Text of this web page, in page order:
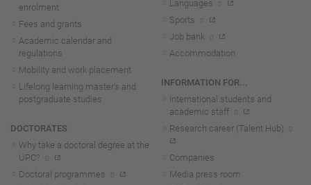
enrolment
Fees and grants
Academic calendar and
regulations
Mobility and work placement
Lifelong learning master's and
postgraduate studies
DOCTORATES
Why take a doctoral degree at the
UPC?
Doctoral programmes
Languages
Sports
Job bank
Accommodation
INFORMATION FOR...
International students and
academic staff
Research career (Talent Hub)
Companies
Media press room